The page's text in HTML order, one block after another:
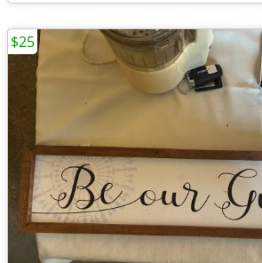
$25